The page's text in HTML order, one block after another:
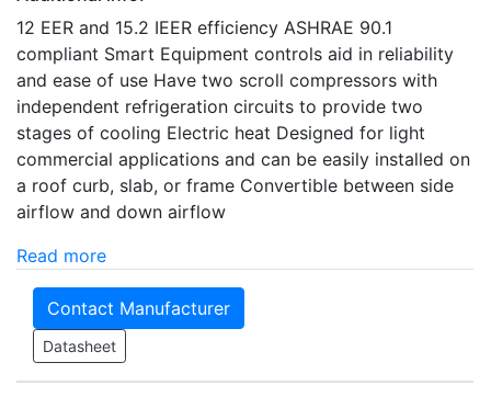
12 EER and 15.2 IEER efficiency ASHRAE 90.1
compliant Smart Equipment controls aid in reliability
and ease of use Have two scroll compressors with
independent refrigeration circuits to provide two
stages of cooling Electric heat Designed for light
commercial applications and can be easily installed on
a roof curb, slab, or frame Convertible between side
airflow and down airflow
Read more
Contact Manufacturer
Datasheet